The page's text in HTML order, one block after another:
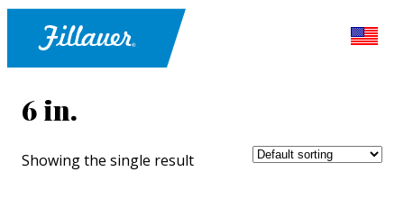
6 in.
Showing the single result